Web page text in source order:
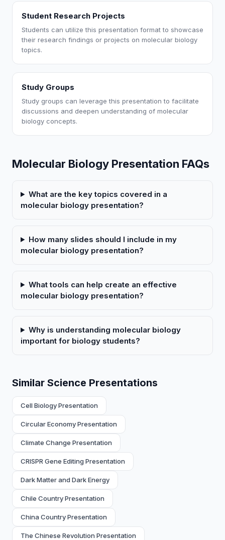
Student Research Projects
Students can utilize this presentation format to showcase
their research findings or projects on molecular biology
topics.
Study Groups
Study groups can leverage this presentation to facilitate
discussions and deepen understanding of molecular
biology concepts.
Molecular Biology Presentation FAQs
What are the key topics covered in a
molecular biology presentation?
How many slides should I include in my
molecular biology presentation?
What tools can help create an effective
molecular biology presentation?
Why is understanding molecular biology
important for biology students?
Similar Science Presentations
Cell Biology Presentation
Circular Economy Presentation
Climate Change Presentation
CRISPR Gene Editing Presentation
Dark Matter and Dark Energy
Chile Country Presentation
China Country Presentation
The Chinese Revolution Presentation